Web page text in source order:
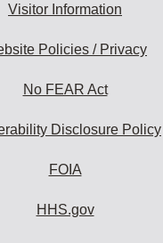
Visitor Information
Policies / Privacy
No FEAR Act
Disclosure Policy
FOIA
HHS.gov